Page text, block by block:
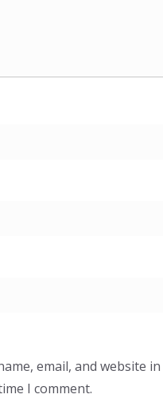
email, and website
I comment.